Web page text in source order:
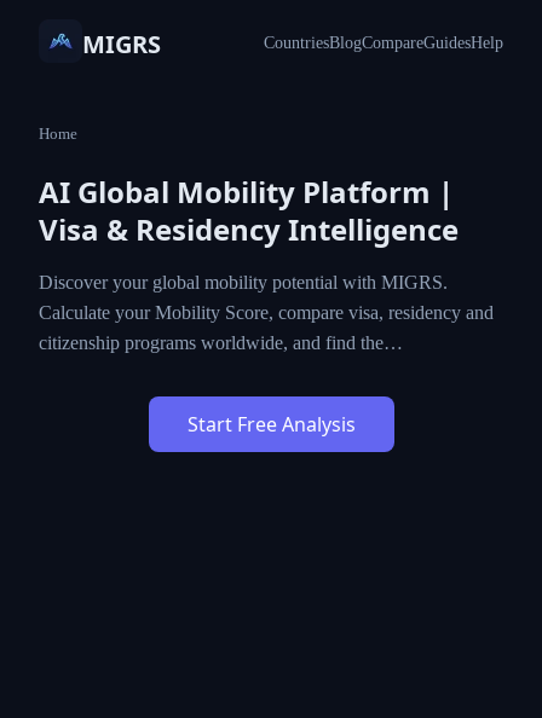
MIGRS CountriesBlogCompareGuidesHelp
Home
AI Global Mobility Platform |
Visa & Residency Intelligence
Discover your global mobility potential with MIGRS.
Calculate your Mobility Score, compare visa, residency and
citizenship programs worldwide, and find the…
Start Free Analysis